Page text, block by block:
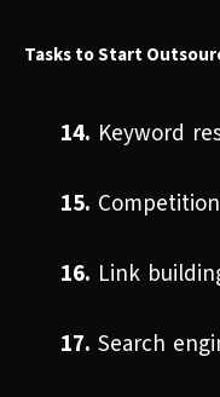
Tasks to Start
14. Keyword
15.
16. Link
17. Search